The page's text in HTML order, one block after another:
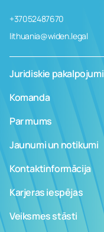
+37052487670
lithuania@widen.legal
Juridiskie pakalpojumi
Komanda
Par mums
Jaunumi un notikumi
Kontaktinformācija
Karjeras iespējas
Veiksmes stāsti